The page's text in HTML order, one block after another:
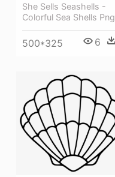
She Sells Seashells -
Colorful Sea Shells Png
500*325 6